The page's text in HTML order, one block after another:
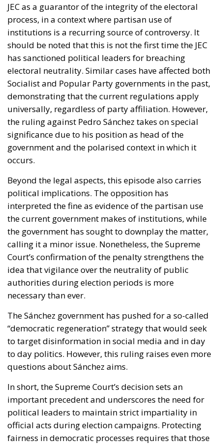
JEC as a guarantor of the integrity of the electoral
process, in a context where partisan use of
institutions is a recurring source of controversy. It
should be noted that this is not the first time the JEC
has sanctioned political leaders for breaching
electoral neutrality. Similar cases have affected both
Socialist and Popular Party governments in the past,
demonstrating that the current regulations apply
universally, regardless of party affiliation. However,
the ruling against Pedro Sánchez takes on special
significance due to his position as head of the
government and the polarised context in which it
occurs.
Beyond the legal aspects, this episode also carries
political implications. The opposition has
interpreted the fine as evidence of the partisan use
the current government makes of institutions, while
the government has sought to downplay the matter,
calling it a minor issue. Nonetheless, the Supreme
Court’s confirmation of the penalty strengthens the
idea that vigilance over the neutrality of public
authorities during election periods is more
necessary than ever.
The Sánchez government has pushed for a so-called
“democratic regeneration” strategy that would seek
to target disinformation in social media and in day
to day politics. However, this ruling raises even more
questions about Sánchez aims.
In short, the Supreme Court’s decision sets an
important precedent and underscores the need for
political leaders to maintain strict impartiality in
official acts during election campaigns. Protecting
fairness in democratic processes requires that those